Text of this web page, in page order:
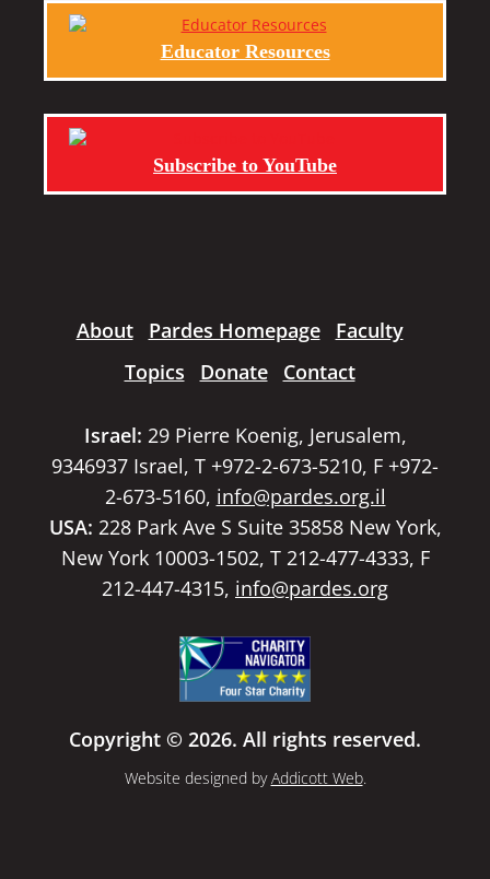
Educator Resources
Subscribe to YouTube
About Pardes Homepage
Faculty
Topics
Donate Contact
Israel: 29 Pierre Koenig, Jerusalem,
9346937 Israel, T +972-2-673-5210, F +972-
2-673-5160, info@pardes.org.il
USA: 228 Park Ave S Suite 35858 New York,
New York 10003-1502, T 212-477-4333, F
212-447-4315, info@pardes.org
Copyright © 2026. All rights reserved.
Website designed byAddicott Web.